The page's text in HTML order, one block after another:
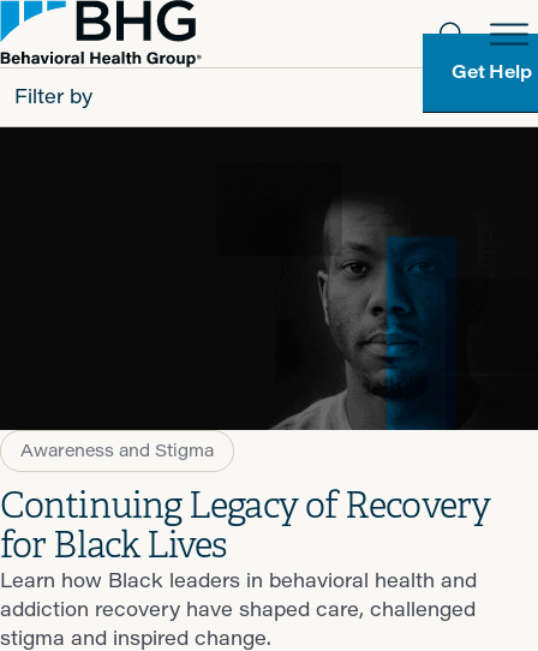
Get Help
Filter by
Awareness and Stigma
Continuing Legacy of Recovery
for Black Lives
Learn how Black leaders in behavioral health and
addiction recovery have shaped care, challenged
stigma and inspired change.